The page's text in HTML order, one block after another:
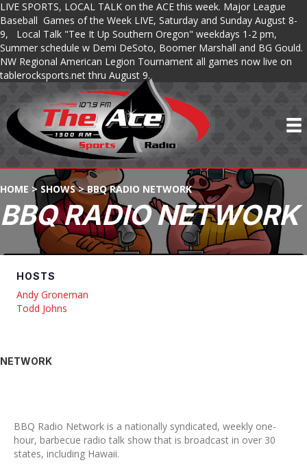
LIVE SPORTS, LOCAL TALK on the ACE this week. Major League
Baseball Games of the Week LIVE, Saturday and Sunday August 8-
9, Local Talk "Tee It Up Southern Oregon" weekdays 1-2 pm,
Summer schedule w Demi DeSoto, Boomer Marshall and BG Gould.
NW Regional American Legion Tournament all games now live on
tablerocksports.net thru August 9.
HOME > SHOWS>BBQ RADIO NETWORK
BBQ RADIO NETWORK
HOSTS
Andy Groneman
Todd Johns
NETWORK
BBQ Radio Network is a nationally syndicated, weekly one-
hour, barbecue radio talk show that is broadcast in over 30
states, including Hawaii.